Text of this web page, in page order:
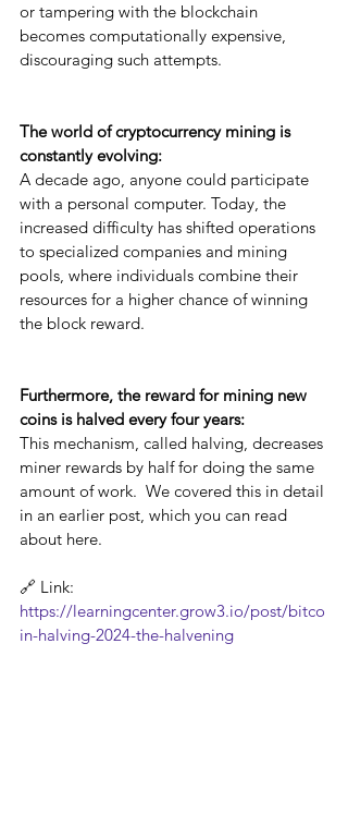
or tampering with the blockchain
becomes computationally expensive,
discouraging such attempts.
The world of cryptocurrency mining is
constantly evolving:
A decade ago, anyone could participate
with a personal computer. Today, the
increased difficulty has shifted operations
to specialized companies and mining
pools, where individuals combine their
resources for a higher chance of winning
the block reward.
Furthermore, the reward for mining new
coins is halved every four years:
This mechanism, called halving, decreases
miner rewards by half for doing the same
amount of work.  We covered this in detail
in an earlier post, which you can read
about here.
🔗 Link:
https://learningcenter.grow3.io/post/bitco
in-halving-2024-the-halvening